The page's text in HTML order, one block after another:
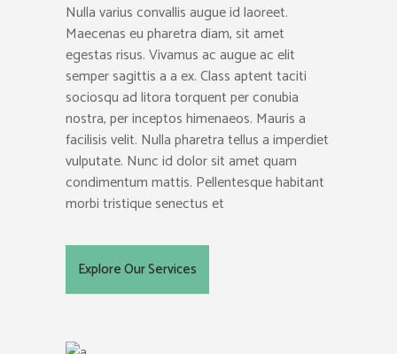
Nulla varius convallis augue id laoreet.
Maecenas eu pharetra diam, sit amet
egestas risus. Vivamus ac augue ac elit
semper sagittis a a ex. Class aptent taciti
sociosqu ad litora torquent per conubia
nostra, per inceptos himenaeos. Mauris a
facilisis velit. Nulla pharetra tellus a imperdiet
vulputate. Nunc id dolor sit amet quam
condimentum mattis. Pellentesque habitant
morbi tristique senectus et
Explore Our Services